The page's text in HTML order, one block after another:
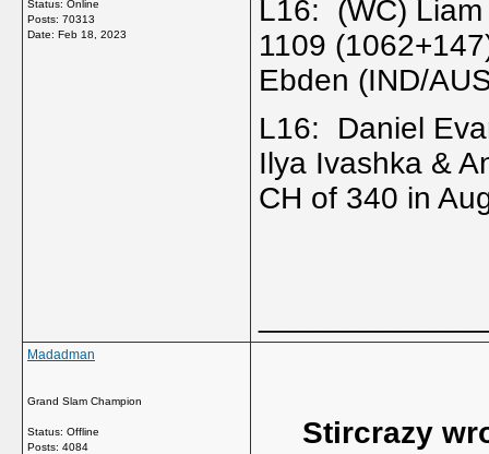
Status: Online
Posts: 70313
Date: Feb 18, 2023
L16: (WC) Liam
1109
Ebden (IND/
L16: Daniel
Ilya Ivashka &
CH of 340 in
Madadman
Grand Slam Champion
Status: Offline
Posts: 4084
Stircrazy